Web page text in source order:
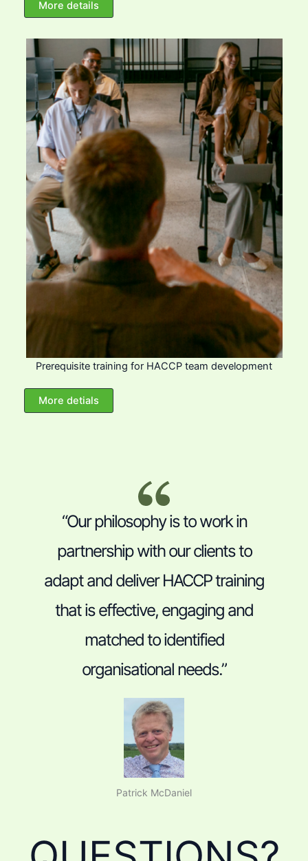
More details
Prerequisite training for HACCP team development
More detials
“Our philosophy is to work in
partnership with our clients to
adapt and deliver HACCP training
that is effective, engaging and
matched to identified
organisational needs.”
Patrick McDaniel